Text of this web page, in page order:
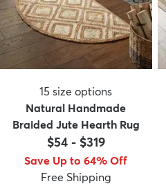
15 size options
Natural Handmade
Braided Jute Hearth Rug
$54- $319
Save Up to 64% Off
Free Shipping